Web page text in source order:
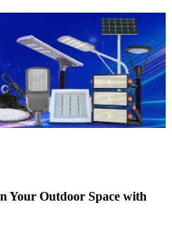
Your Outdoor Space with